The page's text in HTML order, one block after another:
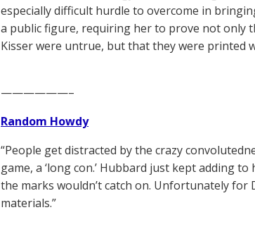
especially difficult hurdle to overcome in
a public figure, requiring her to prove not only
Kisser were untrue, but that they were printed
——————–
Random Howdy
“People get distracted by the crazy
game, a ‘long con.’ Hubbard just kept adding
the marks wouldn’t catch on. Unfortunately for
materials.”